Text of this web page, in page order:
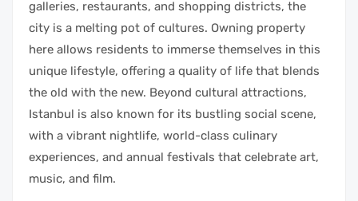
galleries, restaurants, and shopping districts, the
city is a melting pot of cultures. Owning property
here allows residents to immerse themselves in this
unique lifestyle, offering a quality of life that blends
the old with the new. Beyond cultural attractions,
Istanbul is also known for its bustling social scene,
with a vibrant nightlife, world-class culinary
experiences, and annual festivals that celebrate art,
music, and film.